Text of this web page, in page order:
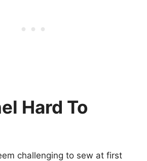
Hard To
challenging to sew at first